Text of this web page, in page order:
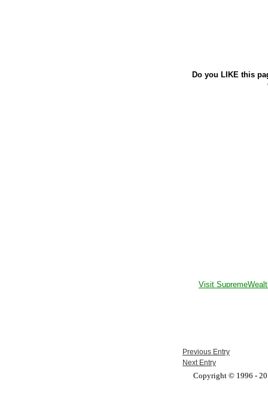
Do you LIKE this
Visit
Previous Entry
Next Entry
Copyright © 1996 -